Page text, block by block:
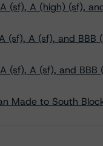
(sf), A (high) (sf),
(sf), A (sf), and BBB
(sf), A (sf), and
Made to South